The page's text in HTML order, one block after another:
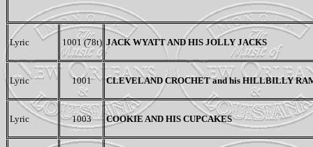
Lyric 1001 (78t) JACK WYATT AND HIS JOLLY JACKS
Lyric 1001 CLEVELAND CROCHET and his HILLBILLY
Lyric 1003 COOKIE AND HIS CUPCAKES